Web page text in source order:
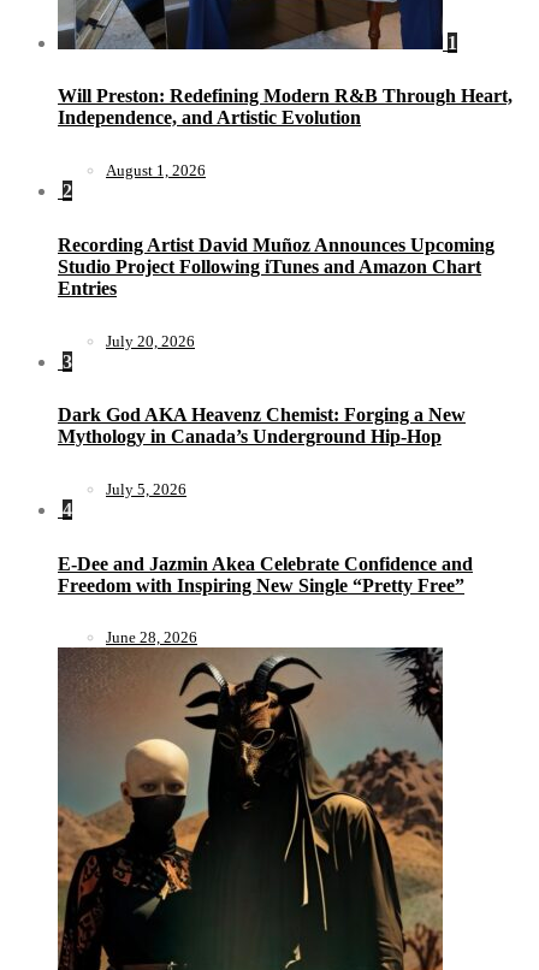
1
Will Preston: Redefining Modern R&B Through Heart,
Independence, and Artistic Evolution
August 1, 2026
2
Recording Artist David Muñoz Announces Upcoming
Studio Project Following iTunes and Amazon Chart
Entries
July 20, 2026
3
Dark God AKA Heavenz Chemist: Forging a New
Mythology in Canada’s Underground Hip-Hop
July 5, 2026
4
E-Dee and Jazmin Akea Celebrate Confidence and
Freedom with Inspiring New Single “Pretty Free”
June 28, 2026